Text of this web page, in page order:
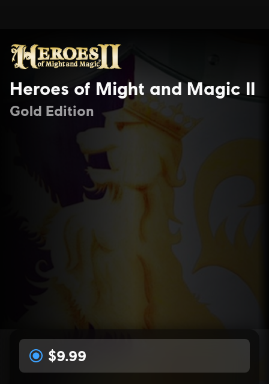
Heroes of Might and Magic II
Gold Edition
$9.99